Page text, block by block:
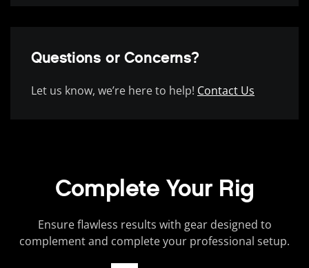
Questions or Concerns?
Let us know, we’re here to help! Contact Us
Complete Your Rig
Ensure flawless results with gear designed to
complement and complete your professional setup.